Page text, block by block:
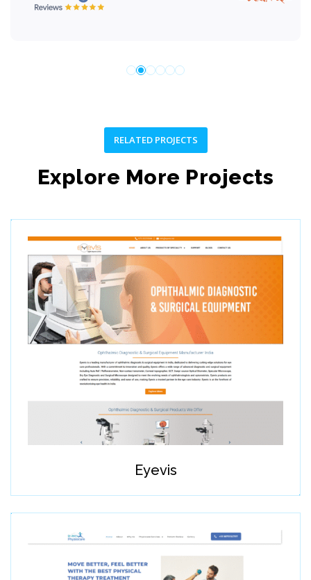
RELATED PROJECTS
Explore More Projects
Eyevis